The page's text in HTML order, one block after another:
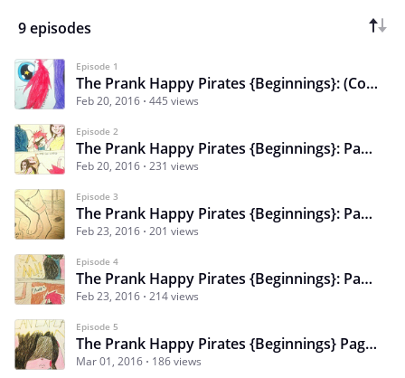
9 episodes
Episode 1
The Prank Happy Pirates {Beginnings}: (Cover)
Feb 20, 2016 445 views
Episode 2
The Prank Happy Pirates {Beginnings}: Page 1 - Chapter 1
Feb 20, 2016 231 views
Episode 3
The Prank Happy Pirates {Beginnings}: Page 2 - Chapter 1
Feb 23, 2016 201 views
Episode 4
The Prank Happy Pirates {Beginnings}: Page 3 - Chapter 1
Feb 23, 2016 214 views
Episode 5
The Prank Happy Pirates {Beginnings} Pages 4&5 - Chapter 1
Mar 01, 2016 186 views